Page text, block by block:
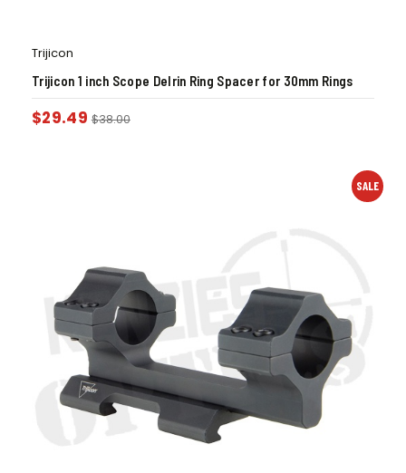
Trijicon
Trijicon 1 inch Scope Delrin Ring Spacer for 30mm Rings
$29.49 $38.00
SALE